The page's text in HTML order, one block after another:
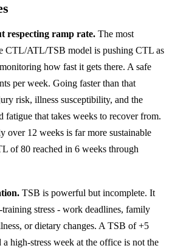
respecting ramp rate. The most
CTL/ATL/TSB model is pushing CTL as
how fast it gets there. A safe
per week. Going faster than that
risk, illness susceptibility, and the
fatigue that takes weeks to recover from.
over 12 weeks is far more sustainable
of 80 reached in 6 weeks through
TSB is powerful but incomplete. It
stress - work deadlines, family
or dietary changes. A TSB of +5
high-stress week at the office is not the